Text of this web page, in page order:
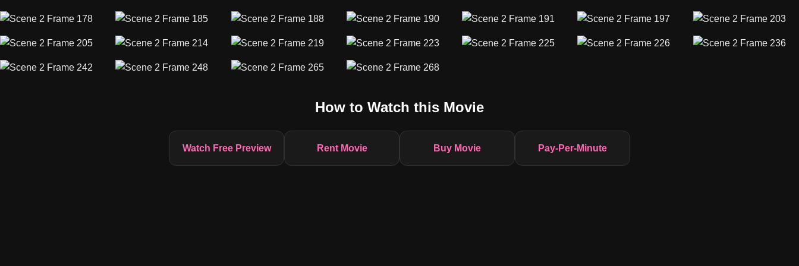
How to Watch this Movie
Watch Free Preview Rent Movie Buy Movie Pay-Per-Minute